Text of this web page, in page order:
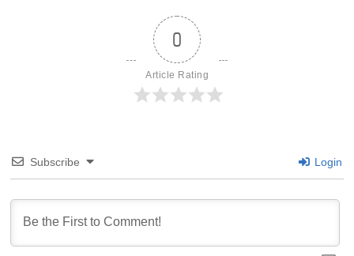
0
Article Rating
Subscribe Login